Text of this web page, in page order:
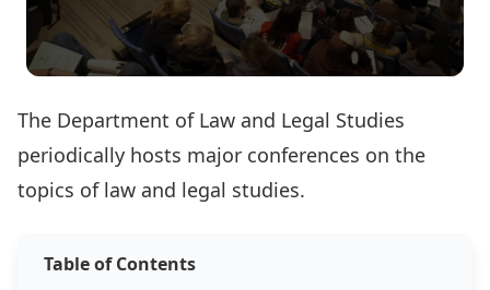
The Department of Law and Legal Studies
periodically hosts major conferences on the
topics of law and legal studies.
Table of Contents